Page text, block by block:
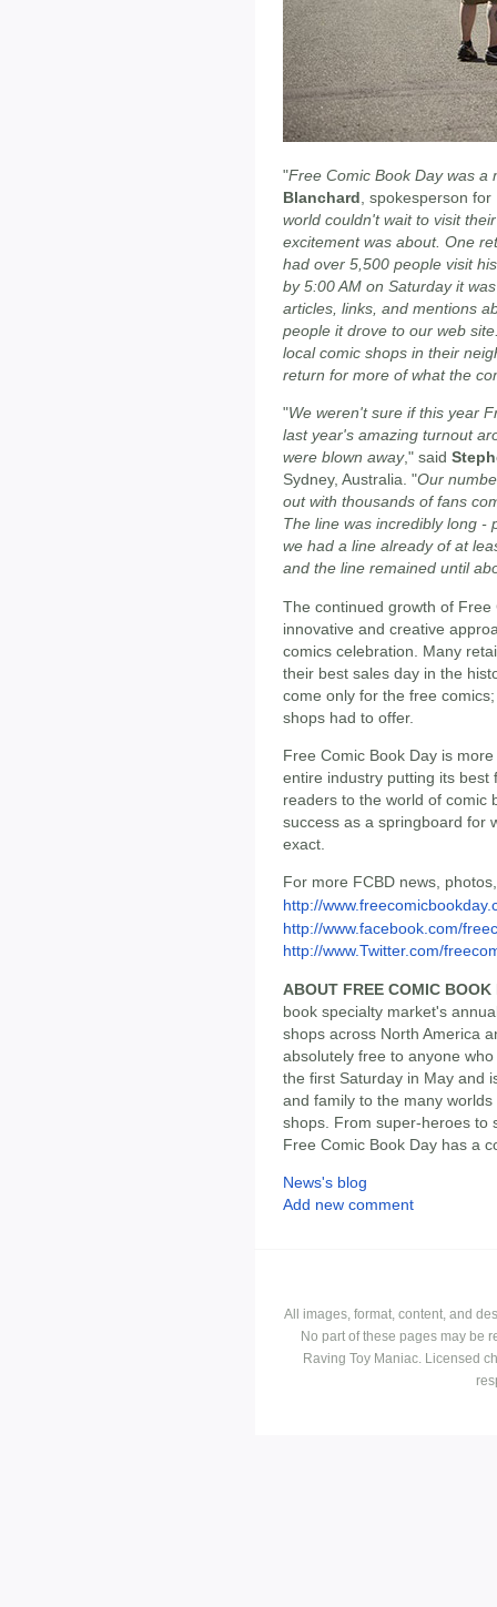
"Free Comic Book Day was a
Blanchard , spokesperson
world couldn't wait to visit
excitement was about. One
had over 5,500 people visit
by 5:00 AM on Saturday it
articles, links, and mentions
people it drove to our web
local comic shops in their
return for more of what the
"We weren't sure if this year
last year's amazing turnout
were blown away," said
Sydney, Australia. "Our
out with thousands of fans
The line was incredibly long -
we had a line already of at
and the line remained until
The continued growth of
innovative and creative
comics celebration. Many
their best sales day in the
come only for the free
shops had to offer.
Free Comic Book Day is
entire industry putting its
readers to the world of comic
success as a springboard for
exact.
For more FCBD news,
http://
http://www.facebook.com/
http://www.Twitter.com/
ABOUT FREE COMIC BOOK
book specialty market's
shops across North America
absolutely free to anyone
the first Saturday in May and
and family to the many
shops. From super-heroes to
Free Comic Book Day has a
News's blog
Add new comment
All images, format, content, and
No part of these pages may be
Raving Toy Maniac. Licensed